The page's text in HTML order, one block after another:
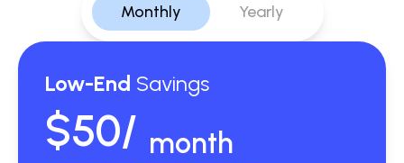
Monthly Yearly
Low-End Savings
$50/ month